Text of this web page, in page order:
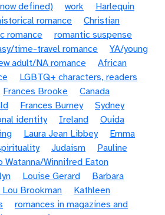
defined)
work
Harlequin
romance
Christian
romance
romantic suspense
time-travel romance
YA/young
adult/NA romance
African
LGBTQ+ characters, readers
Frances Brooke
Canada
Frances Burney
Sydney
identity Ireland
Ouida
Laura Jean Libbey
Emma
Judaism
Pauline
Watanna/Winnifred Eaton
Louise Gerard
Barbara
Lou Brookman
Kathleen
romances in magazines and